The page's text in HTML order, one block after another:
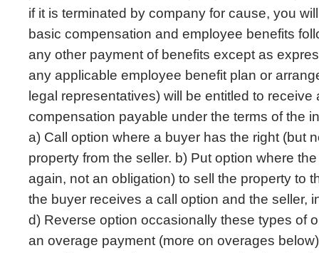
if it is terminated by company for cause, you
basic compensation and employee benefits
any other payment of benefits except as
any applicable employee benefit plan or
legal representatives) will be entitled to receive
compensation payable under the terms of the
a) Call option where a buyer has the right (but
property from the seller. b) Put option where
again, not an obligation) to sell the property to
the buyer receives a call option and the seller,
d) Reverse option occasionally these types of
an overage payment (more on overages